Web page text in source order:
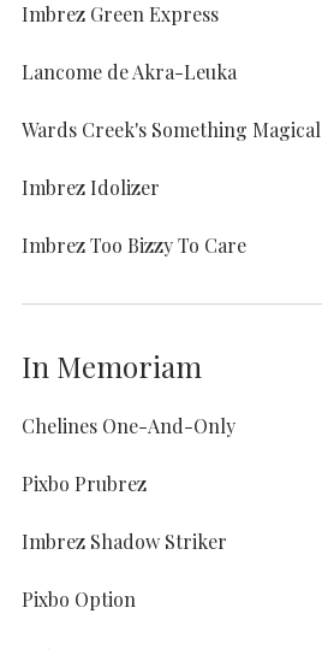
Imbrez Green Express
Lancome de Akra-Leuka
Wards Creek's Something Magical
Imbrez Idolizer
Imbrez Too Bizzy To Care
In Memoriam
Chelines One-And-Only
Pixbo Prubrez
Imbrez Shadow Striker
Pixbo Option